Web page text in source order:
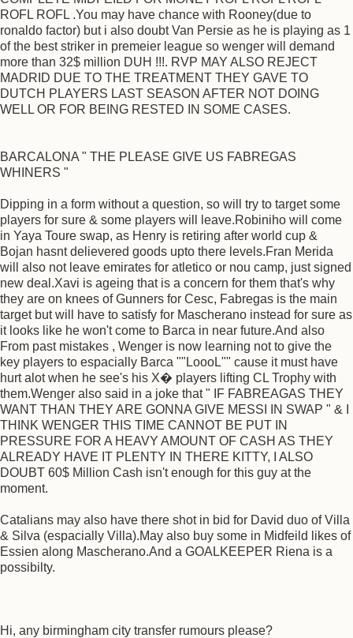
ROFL ROFL .You may have chance with Rooney(due to
ronaldo factor) but i also doubt Van Persie as he is playing as 1
of the best striker in premeier league so wenger will demand
more than 32$ million DUH !!!. RVP MAY ALSO REJECT
MADRID DUE TO THE TREATMENT THEY GAVE TO
DUTCH PLAYERS LAST SEASON AFTER NOT DOING
WELL OR FOR BEING RESTED IN SOME CASES.
BARCALONA " THE PLEASE GIVE US FABREGAS
WHINERS "
Dipping in a form without a question, so will try to target some
players for sure & some players will leave.Robiniho will come
in Yaya Toure swap, as Henry is retiring after world cup &
Bojan hasnt delievered goods upto there levels.Fran Merida
will also not leave emirates for atletico or nou camp, just signed
new deal.Xavi is ageing that is a concern for them that's why
they are on knees of Gunners for Cesc, Fabregas is the main
target but will have to satisfy for Mascherano instead for sure as
it looks like he won't come to Barca in near future.And also
From past mistakes , Wenger is now learning not to give the
key players to espacially Barca ""LoooL"" cause it must have
hurt alot when he see's his X� players lifting CL Trophy with
them.Wenger also said in a joke that " IF FABREAGAS THEY
WANT THAN THEY ARE GONNA GIVE MESSI IN SWAP " & I
THINK WENGER THIS TIME CANNOT BE PUT IN
PRESSURE FOR A HEAVY AMOUNT OF CASH AS THEY
ALREADY HAVE IT PLENTY IN THERE KITTY, I ALSO
DOUBT 60$ Million Cash isn't enough for this guy at the
moment.
Catalians may also have there shot in bid for David duo of Villa
& Silva (espacially Villa).May also buy some in Midfeild likes of
Essien along Mascherano.And a GOALKEEPER Riena is a
possibilty.
Hi, any birmingham city transfer rumours please?